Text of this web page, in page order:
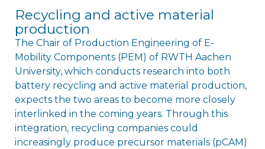
Recycling and active material
production
The Chair of Production Engineering of E-
Mobility Components (PEM) of RWTH Aachen
University, which conducts research into both
battery recycling and active material production,
expects the two areas to become more closely
interlinked in the coming years. Through this
integration, recycling companies could
increasingly produce precursor materials (pCAM)